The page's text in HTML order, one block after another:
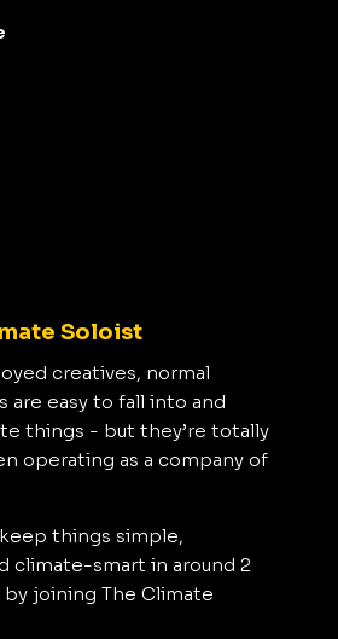
Soloist
creatives, normal
are easy to fall into and
things - but they’re totally
operating as a company of
things simple,
climate-smart in around 2
by joining The Climate